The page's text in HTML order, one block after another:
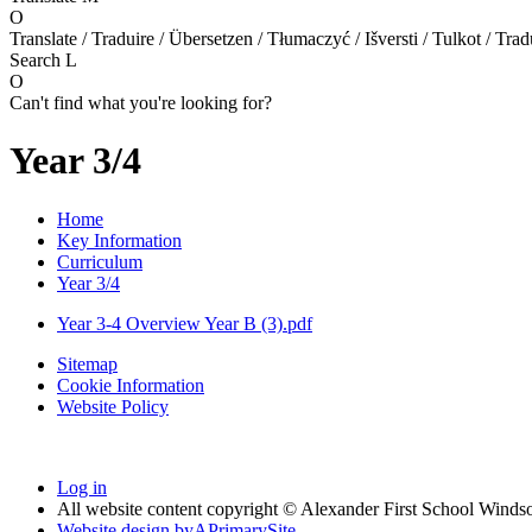
O
Translate / Traduire / Übersetzen / Tłumaczyć / Išversti / Tulkot /
Search L
O
Can't find what you're looking for?
Year 3/4
Home
Key Information
Curriculum
Year 3/4
Year 3-4 Overview Year B (3).pdf
Sitemap
Cookie Information
Website Policy
Log in
All website content copyright © Alexander First School